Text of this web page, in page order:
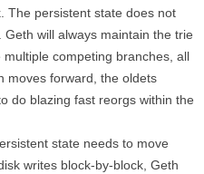
The persistent state does not
will always maintain the trie
competing branches, all
moves forward, the oldets
do blazing fast reorgs within the
state needs to move
writes block-by-block, Geth